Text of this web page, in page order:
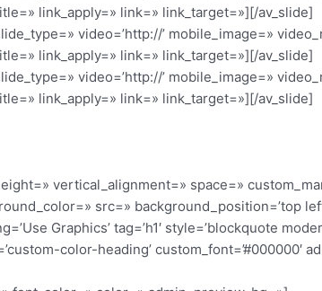
link_apply=» link=» link_target=»][/av_slide]
video=’http://’ mobile_image=»
link_apply=» link=» link_target=»][/av_slide]
video=’http://’ mobile_image=»
link_apply=» link=» link_target=»][/av_slide]
vertical_alignment=» space=»
src=» background_position=’top
Graphics’ tag=’h1′ style=’blockquote
color-heading’ custom_font=’#000000′